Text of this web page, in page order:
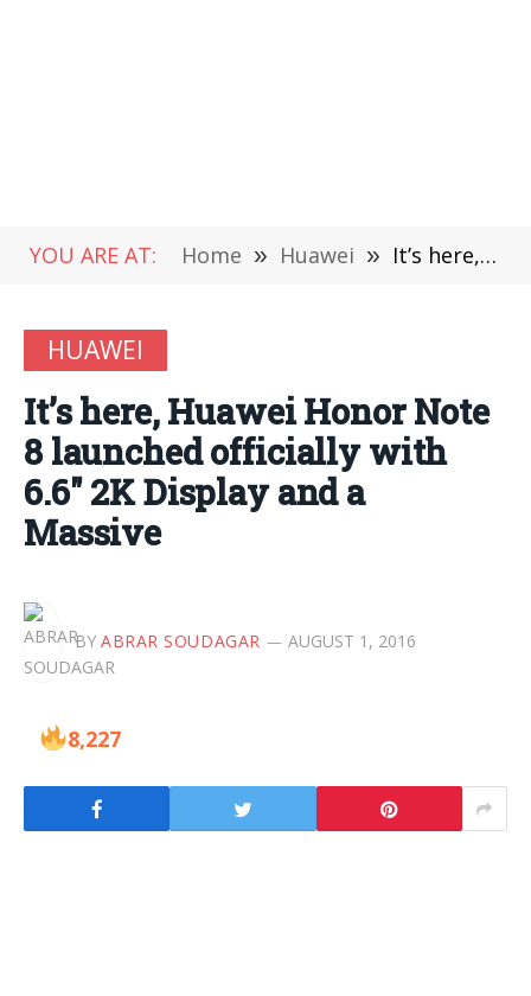
YOU ARE AT: Home » Huawei » It’s here, Huawei Honor Note 8 launched officially with 6.6″ 2K Display and a Massive
HUAWEI
It’s here, Huawei Honor Note
8 launched officially with
6.6″ 2K Display and a
Massive
BY ABRAR SOUDAGAR AUGUST 1, 2016
8,227